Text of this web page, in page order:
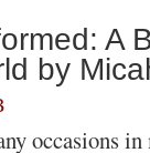
A
by
in